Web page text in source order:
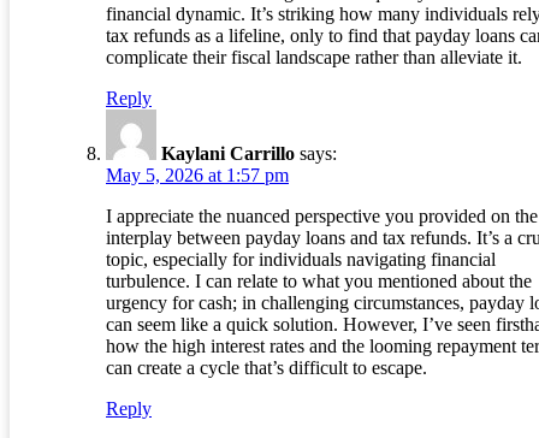
financial dynamic. It’s striking how many individuals
tax refunds as a lifeline, only to find that payday loans
complicate their fiscal landscape rather than alleviate it.
Reply
Kaylani Carrillo says:
May 5, 2026 at 1:57 pm
I appreciate the nuanced perspective you provided on the
interplay between payday loans and tax refunds. It’s a
topic, especially for individuals navigating financial
turbulence. I can relate to what you mentioned about the
urgency for cash; in challenging circumstances, payday
can seem like a quick solution. However, I’ve seen
how the high interest rates and the looming repayment
can create a cycle that’s difficult to escape.
Reply